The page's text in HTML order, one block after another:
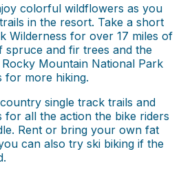
colorful wildflowers as you
in the resort. Take a short
Wilderness for over 17 miles of
and fir trees and the
Mountain National Park
for more hiking.
single track trails and
all the action the bike riders
Rent or bring your own fat
can also try ski biking if the